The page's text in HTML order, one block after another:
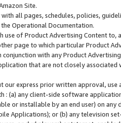
Site.
all pages, schedules, policies,
the Operational Documentation.
use of Product Advertising Content
page to which particular Product
conjunction with any Product
that are not closely associated
our express prior written approval,
: (a) any client-side software
or installable by an end user) on
Applications); or (b) any television